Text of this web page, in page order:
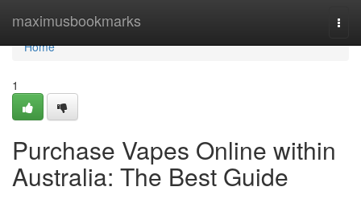
maximusbookmarks
Home
Home
1
Purchase Vapes Online within
Australia: The Best Guide